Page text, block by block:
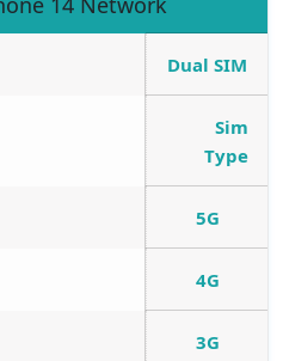
Dual SIM
Sim
Type
5G
4G
3G